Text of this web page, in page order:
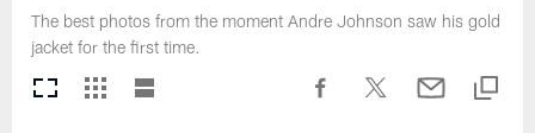
The best photos from the moment Andre Johnson saw his gold
jacket for the first time.